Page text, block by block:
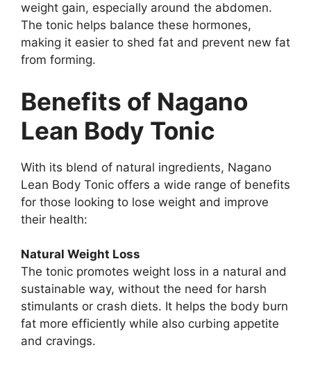
weight gain, especially around the abdomen.
The tonic helps balance these hormones,
making it easier to shed fat and prevent new fat
from forming.
Benefits of Nagano
Lean Body Tonic
With its blend of natural ingredients, Nagano
Lean Body Tonic offers a wide range of benefits
for those looking to lose weight and improve
their health:
Natural Weight Loss
The tonic promotes weight loss in a natural and
sustainable way, without the need for harsh
stimulants or crash diets. It helps the body burn
fat more efficiently while also curbing appetite
and cravings.